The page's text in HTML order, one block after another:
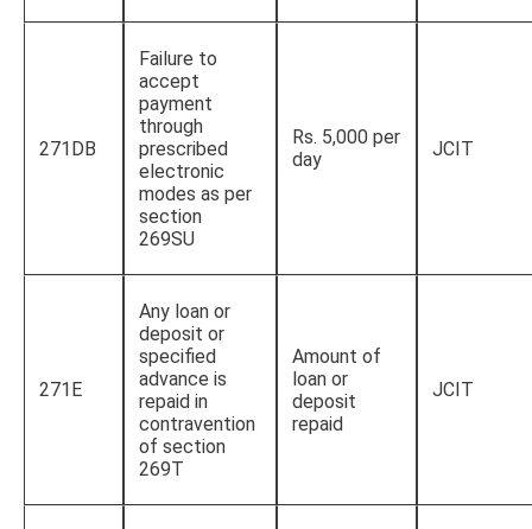
271DB
Failure to
accept
payment
through
prescribed
electronic
modes as per
section
269SU
Rs. 5,000 per
day
JCIT
271E
Any loan or
deposit or
specified
advance is
repaid in
contravention
of section
269T
Amount of
loan or
deposit
repaid
JCIT